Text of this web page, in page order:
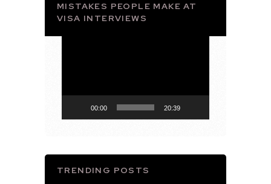
MISTAKES PEOPLE MAKE AT
VISA INTERVIEWS
00:00 20:39
TRENDING POSTS